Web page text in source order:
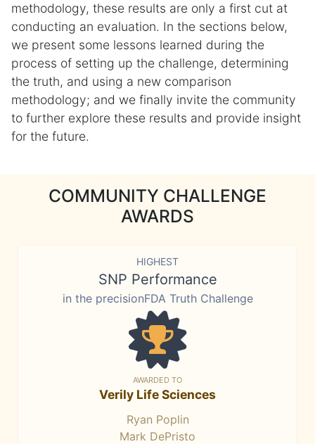
methodology, these results are only a first cut at
conducting an evaluation. In the sections below,
we present some lessons learned during the
process of setting up the challenge, determining
the truth, and using a new comparison
methodology; and we finally invite the community
to further explore these results and provide insight
for the future.
COMMUNITY CHALLENGE
AWARDS
HIGHEST
SNP Performance
in the precisionFDA Truth Challenge
AWARDED TO
Verily Life Sciences
Ryan Poplin
Mark DePristo